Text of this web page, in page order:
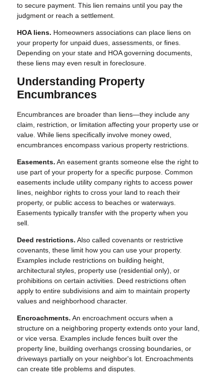
to secure payment. This lien remains until you pay the
judgment or reach a settlement.
HOA liens. Homeowners associations can place liens on
your property for unpaid dues, assessments, or fines.
Depending on your state and HOA governing documents,
these liens may even result in foreclosure.
Understanding Property
Encumbrances
Encumbrances are broader than liens—they include any
claim, restriction, or limitation affecting your property use or
value. While liens specifically involve money owed,
encumbrances encompass various property restrictions.
Easements. An easement grants someone else the right to
use part of your property for a specific purpose. Common
easements include utility company rights to access power
lines, neighbor rights to cross your land to reach their
property, or public access to beaches or waterways.
Easements typically transfer with the property when you
sell.
Deed restrictions. Also called covenants or restrictive
covenants, these limit how you can use your property.
Examples include restrictions on building height,
architectural styles, property use (residential only), or
prohibitions on certain activities. Deed restrictions often
apply to entire subdivisions and aim to maintain property
values and neighborhood character.
Encroachments. An encroachment occurs when a
structure on a neighboring property extends onto your land,
or vice versa. Examples include fences built over the
property line, building overhangs crossing boundaries, or
driveways partially on your neighbor's lot. Encroachments
can create title problems and disputes.